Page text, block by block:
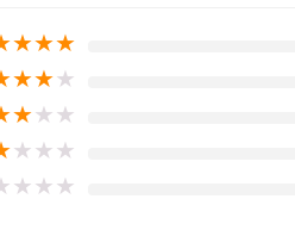
★★★
★★★
★★★
★★★
★★★